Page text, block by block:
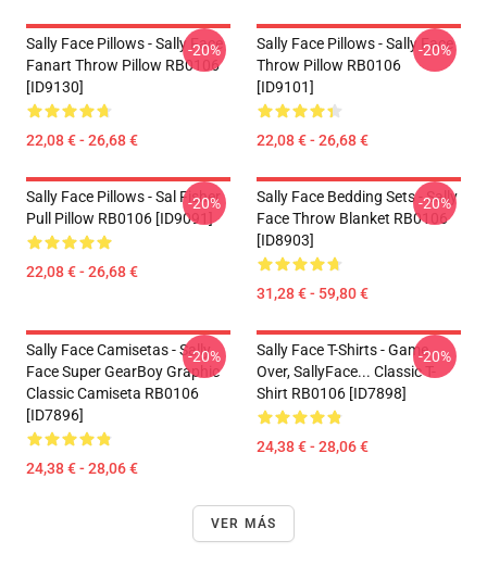
Sally Face Pillows - Sally Face
Fanart Throw Pillow RB0106
[ID9130]
22,08 € - 26,68 €
-20%
Sally Face Pillows - Sally Face
Throw Pillow RB0106
[ID9101]
22,08 € - 26,68 €
-20%
Sally Face Pillows - Sal Fisher
Pull Pillow RB0106 [ID9091]
22,08 € - 26,68 €
-20%
Sally Face Bedding Sets - Sally
Face Throw Blanket RB0106
[ID8903]
31,28 € - 59,80 €
-20%
Sally Face Camisetas - Sally
Face Super GearBoy Graphic
Classic Camiseta RB0106
[ID7896]
24,38 € - 28,06 €
-20%
Sally Face T-Shirts - Game
Over, SallyFace... Classic T-
Shirt RB0106 [ID7898]
24,38 € - 28,06 €
-20%
VER MÁS